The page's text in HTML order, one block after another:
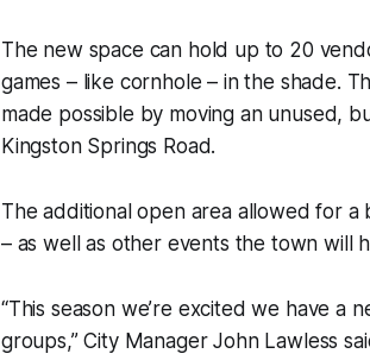
The new space can hold up to 20
games – like cornhole – in the shade.
made possible by moving an unused,
Kingston Springs Road.
The additional open area allowed for
– as well as other events the town will
“This season we’re excited we have a
groups,” City Manager John Lawless